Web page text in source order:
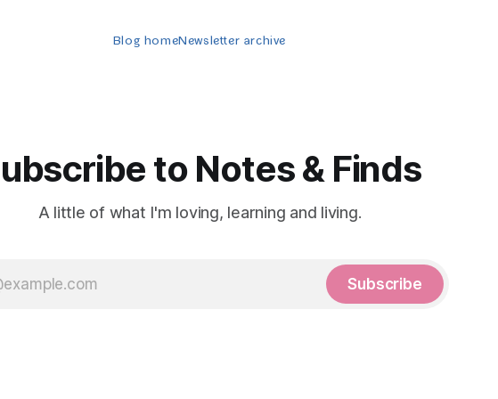
Blog homeNewsletter archive
to Notes & Finds
A little of what I'm loving, learning and living.
Subscribe